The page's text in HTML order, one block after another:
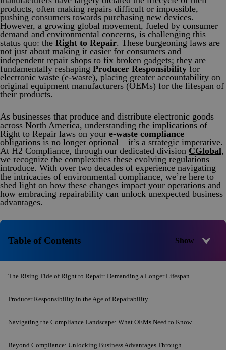
Product Safety & Compliance
Cosmetics
Biocides
C&L and Poison Centre Notifications
EU REACH Registration Updates
Restriction of Hazardous Substances (RoHS)
SCIP & Articles Compliance
Regulated Substances List Tracking (RSL)
UK REACH
Interactive Global Compliance Map
Authorised Representative
Webinar: Speciality Packaging [July 21st]
Webinar: USA Packaging EPR
Webinar: Canadian Packaging EPR
Guide: Mexico’s General Law on Circular Economy
Track EPR Legislation
Federal Plastics Registry
Copyright Levy Compliance
products, often making repairs difficult or impossible,
pushing consumers towards purchasing new devices.
However, a growing global movement, fueled by consumer
demand and environmental concerns, is challenging this
status quo: the Right to Repair. These burgeoning laws are
not just about making it easier for consumers and
independent repair shops to fix broken gadgets; they are
fundamentally reshaping Producer Responsibility for
electronic waste (e-waste), placing greater accountability on
original equipment manufacturers (OEMs) for the lifespan of
their products.
As businesses that produce and distribute electronic goods
across North America, understanding the implications of
Right to Repair laws on your e-waste compliance
obligations is no longer optional – it’s a strategic imperative.
At H2 Compliance, through our dedicated division CGlobal,
we recognize the complexities these evolving regulations
introduce. With over two decades of experience navigating
the intricacies of environmental compliance, we’re here to
shed light on how these changes impact your operations and
how embracing repairability can unlock unexpected business
advantages.
Table of Contents
The Rising Tide of Right to Repair: Demanding a Longer Lifespan
Producer Responsibility in the Age of Repairability
Navigating the Compliance Landscape: What OEMs Need to Know
Beyond Compliance: Unlocking Business Advantages Through